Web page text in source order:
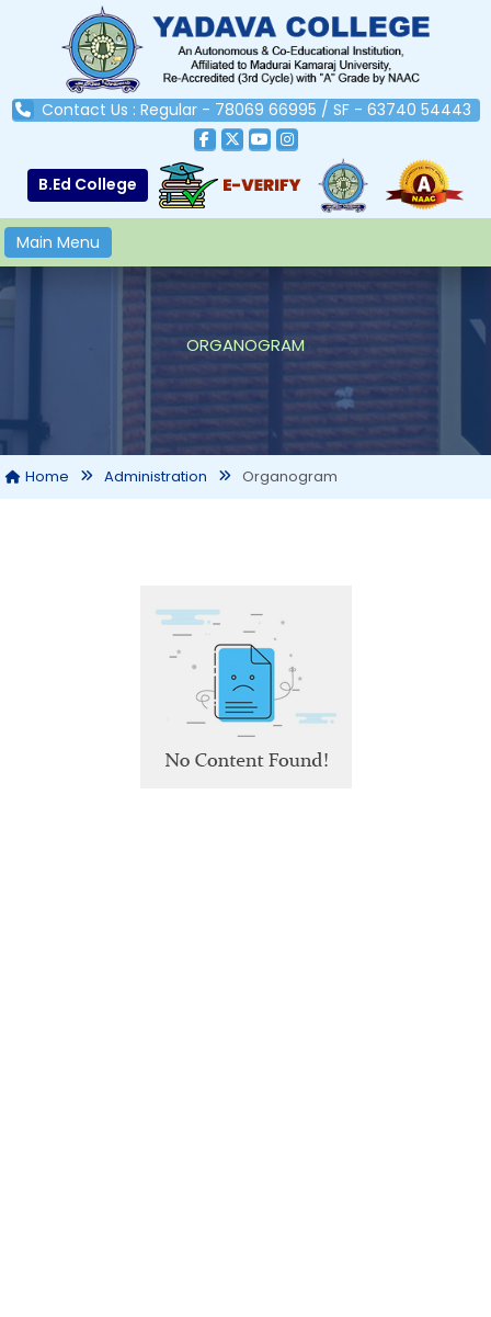
Contact Us : Regular - 78069 66995 / SF - 63740 54443
B.Ed College
Main Menu
ORGANOGRAM
Home Administration Organogram